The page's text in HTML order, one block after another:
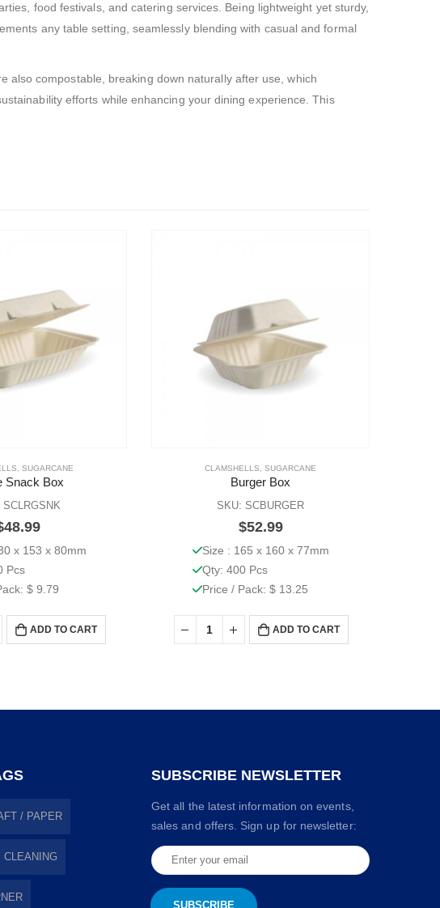
food festivals, and catering services. Being lightweight yet sturdy,
any table setting, seamlessly blending with casual and formal
also compostable, breaking down naturally after use, which
efforts while enhancing your dining experience. This
SUGARCANE
Snack Box
SCLRGSNK
48.99
x 153 x 80mm
Pcs
$ 9.79
ADD TO CART
CLAMSHELLS SUGARCANE
Burger Box
SKU: SCBURGER
$52.99
Size : 165 x 160 x 77mm
Qty: 400 Pcs
Price / Pack: $ 13.25
ADD TO CART
/ PAPER
CLEANING
SUBSCRIBE NEWSLETTER
Get all the latest information on events,
sales and offers. Sign up for newsletter: